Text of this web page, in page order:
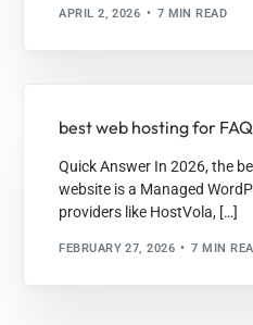
APRIL 2, 2026 7 MIN READ
best web hosting for
Quick Answer In 2026, the
website is a Managed
providers like HostVola, […]
FEBRUARY 27, 2026 7 MIN